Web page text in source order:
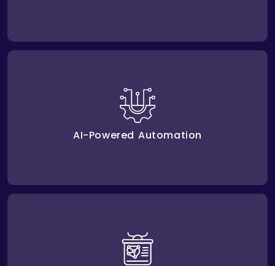
AI automation solutions
cut down mistakes,
take over repetitive jobs, and lower costs using
advanced methods.
AI-Powered Automation
AI model training and optimization
your AI tools running and adapting to the growth of